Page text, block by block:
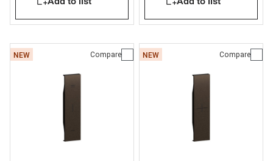
NEW Compare NEW Compare